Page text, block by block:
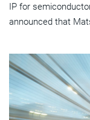
IP for
announced that